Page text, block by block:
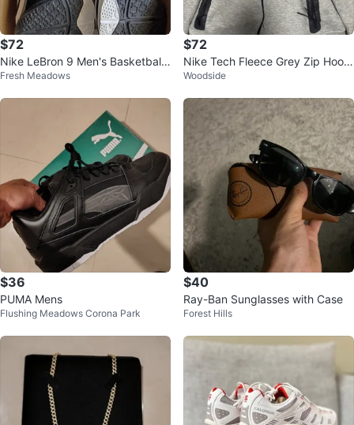
$72
Nike LeBron 9 Men's Basketball
Shoes
Fresh Meadows
$72
Nike Tech Fleece Grey Zip Hoodi
e
Woodside
$36
PUMA Mens
Flushing Meadows Corona Park
$40
Ray-Ban Sunglasses with Case
Forest Hills